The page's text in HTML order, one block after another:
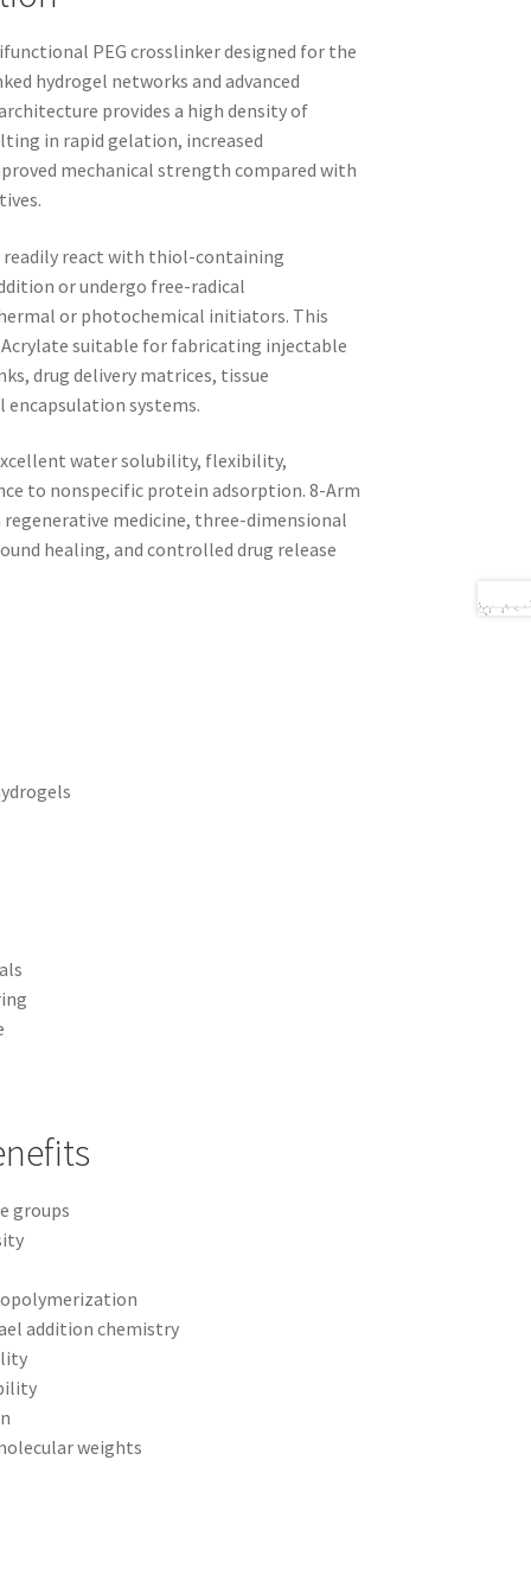
PEG crosslinker designed for the
hydrogel networks and advanced
provides a high density of
in rapid gelation, increased
mechanical strength compared with
react with thiol-containing
or undergo free-radical
or photochemical initiators. This
suitable for fabricating injectable
drug delivery matrices, tissue
encapsulation systems.
water solubility, flexibility,
to nonspecific protein adsorption. 8-Arm
regenerative medicine, three-dimensional
healing, and controlled drug release
groups
addition chemistry
weights